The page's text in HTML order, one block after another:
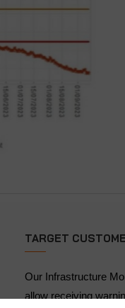
TARGET
Our Infrastructure
allow receiving